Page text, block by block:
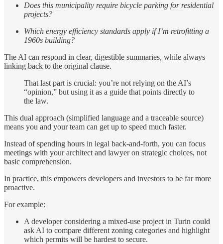
Does this municipality require bicycle parking for residential
projects?
Which energy efficiency standards apply if I’m retrofitting a
1960s building?
The AI can respond in clear, digestible summaries, while always
linking back to the original clause.
That last part is crucial: you’re not relying on the AI’s
“opinion,” but using it as a guide that points directly to
the law.
This dual approach (simplified language and a traceable source)
means you and your team can get up to speed much faster.
Instead of spending hours in legal back-and-forth, you can focus
meetings with your architect and lawyer on strategic choices, not
basic comprehension.
In practice, this empowers developers and investors to be far more
proactive.
For example:
A developer considering a mixed-use project in Turin could
ask AI to compare different zoning categories and highlight
which permits will be hardest to secure.